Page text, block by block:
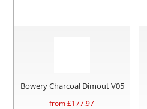
Bowery Charcoal Dimout V05
from £177.97